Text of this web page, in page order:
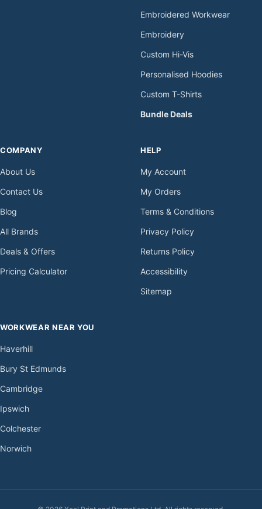
Embroidered Workwear
Embroidery
Custom Hi-Vis
Personalised Hoodies
Custom T-Shirts
Bundle Deals
COMPANY
About Us
Contact Us
Blog
All Brands
Deals & Offers
Pricing Calculator
HELP
My Account
My Orders
Terms & Conditions
Privacy Policy
Returns Policy
Accessibility
Sitemap
WORKWEAR NEAR YOU
Haverhill
Bury St Edmunds
Cambridge
Ipswich
Colchester
Norwich